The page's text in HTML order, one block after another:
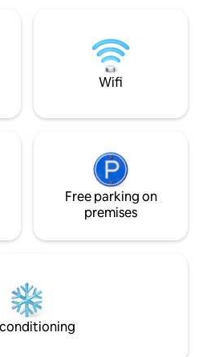
Here to assist
stunning
now and
Wifi
Free parking on
premises